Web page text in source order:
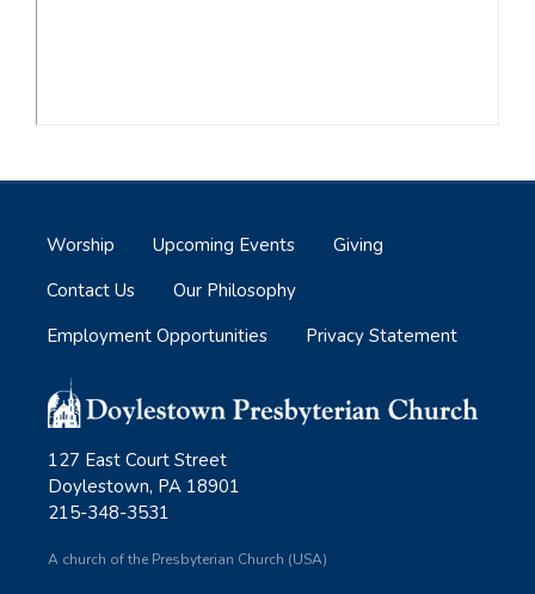
127 East Court Street
Doylestown, PA 18901
215-348-3531
A church of the Presbyterian Church (USA)
Worship Upcoming Events
Giving
Contact Us
Our Philosophy
Employment Opportunities
Privacy Statement